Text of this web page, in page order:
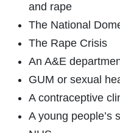
and rape
The National
The Rape Crisis
An A&E
GUM or sexual
A contraceptive
A young people’s